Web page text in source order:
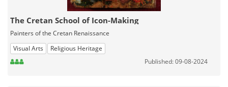
The Cretan School of Icon-Making
Painters of the Cretan Renaissance
Visual Arts
Religious Heritage
Published: 09-08-2024